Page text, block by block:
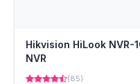
Hikvision HiLook
NVR
(85)